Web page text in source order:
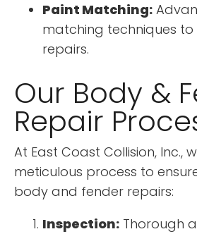
Paint Matching:
matching techniques to
repairs.
Our Body &
Repair
At East Coast Collision, Inc.,
meticulous process to
body and fender repairs:
Inspection: Thorough